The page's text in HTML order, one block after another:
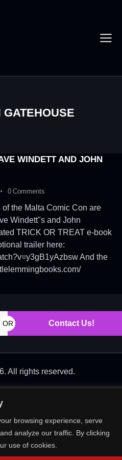
browsing experience, serve
analyze our traffic. By clicking
use of cookies.
GATEHOUSE
WINDETT AND JOHN
0 Comments
the Malta Comic Con are
Windett"s and John
TRICK OR TREAT e-book
trailer here:
And the
OR Contact Us!
All rights reserved.